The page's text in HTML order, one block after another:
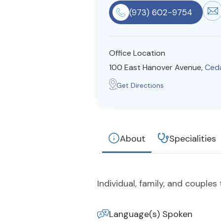
(973) 602-9754
Office Location
100 East Hanover Avenue,
Get Directions
About Specialities
Individual, family, and
Language(s) Spoken